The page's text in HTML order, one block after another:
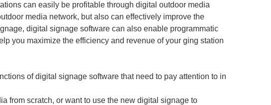
can easily be profitable through digital outdoor media
media network, but also can effectively improve the
digital signage software can also enable programmatic
you maximize the efficiency and revenue of your ging station
of digital signage software that need to pay attention to in
from scratch, or want to use the new digital signage to